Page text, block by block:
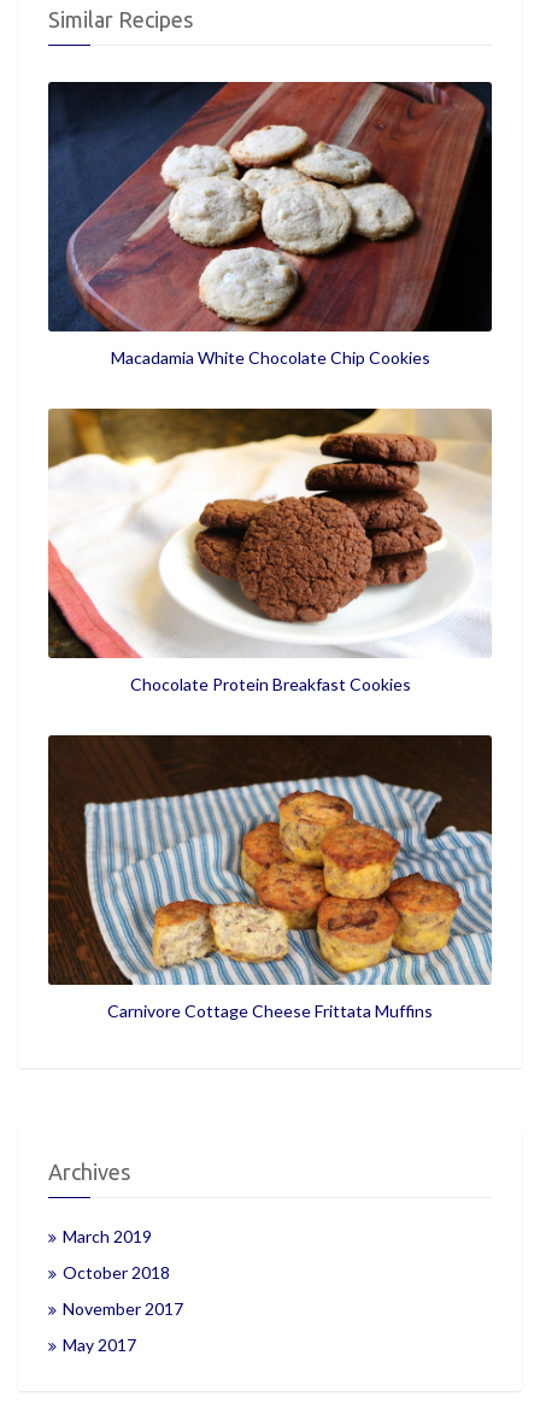
Similar Recipes
Macadamia White Chocolate Chip Cookies
Chocolate Protein Breakfast Cookies
Carnivore Cottage Cheese Frittata Muffins
Archives
March 2019
October 2018
November 2017
May 2017